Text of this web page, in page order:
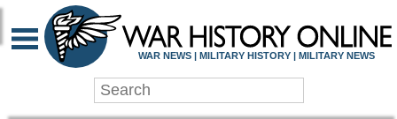
WAR NEWS | MILITARY HISTORY | MILITARY NEWS